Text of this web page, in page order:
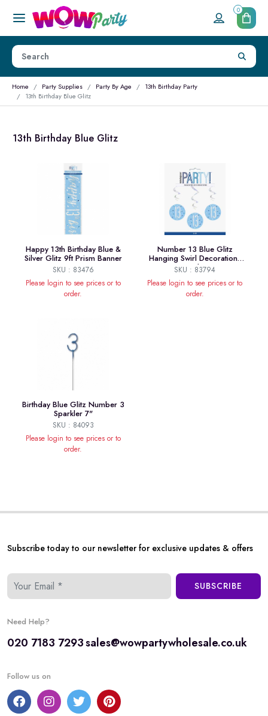
0
Home Party Supplies Party By Age
13th Birthday Party
13th Birthday Blue Glitz
13th Birthday Blue Glitz
Happy 13th Birthday Blue &
Silver Glitz 9ft Prism Banner
SKU : 83476
Please login to see prices or to
order.
Number 13 Blue Glitz
Hanging Swirl Decorations
32 Inch 6ct
SKU : 83794
Please login to see prices or to
order.
Birthday Blue Glitz Number 3
Sparkler 7"
SKU : 84093
Please login to see prices or to
order.
Subscribe today to our newsletter for exclusive updates & offers
SUBSCRIBE
Need Help?
020 7183 7293sales@wowpartywholesale.co.uk
Follow us on